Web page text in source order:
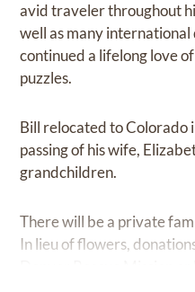
avid traveler throughout
well as many international
continued a lifelong love
puzzles.
Bill relocated to Colorado
passing of his wife,
grandchildren.
There will be a private
In lieu of flowers,